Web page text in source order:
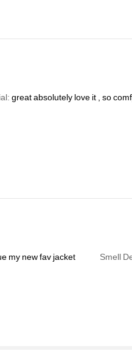
greatabsolutely love it , so
my newfav jacket Smell